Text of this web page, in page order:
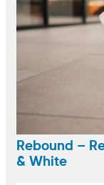
Rebound –
& White